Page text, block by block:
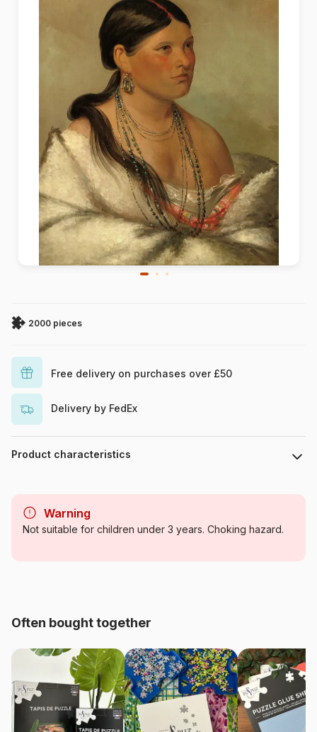
2000 pieces
Free delivery on purchases over £50
Delivery by FedEx
Product characteristics
Category Jigsaw Puzzles - Art
Product code Grafika-F-30626
EAN 3663384306266
Piece Count 2000 pieces
Warning
Not suitable for children under 3 years. Choking hazard.
Often bought together